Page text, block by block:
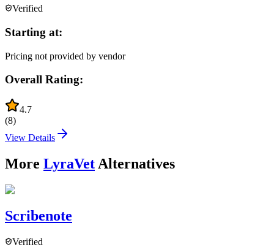
Verified
Starting at:
Pricing not provided by vendor
Overall Rating:
4.7
(8)
View Details
More LyraVet Alternatives
Scribenote
Verified